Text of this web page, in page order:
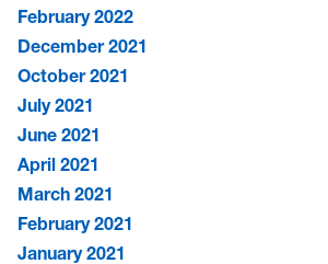
February 2022
December 2021
October 2021
July 2021
June 2021
April 2021
March 2021
February 2021
January 2021